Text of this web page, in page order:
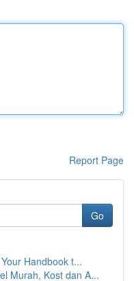
Report Page
Go
Handbook t...
Murah, Kost dan A...